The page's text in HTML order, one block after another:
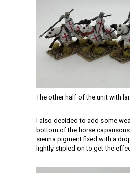
The other half of the unit with
I also decided to add some
bottom of the horse
sienna pigment fixed with a
lightly stipled on to get the